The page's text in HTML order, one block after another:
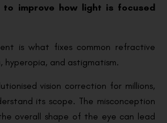
to improve how light is focused
is what fixes common refractive
hyperopia, and astigmatism.
vision correction for millions,
its scope. The misconception
overall shape of the eye can lead